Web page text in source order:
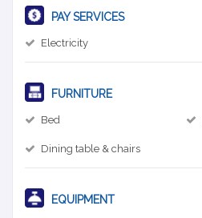
PAY SERVICES
Electricity
FURNITURE
Bed
Dining table & chairs
EQUIPMENT